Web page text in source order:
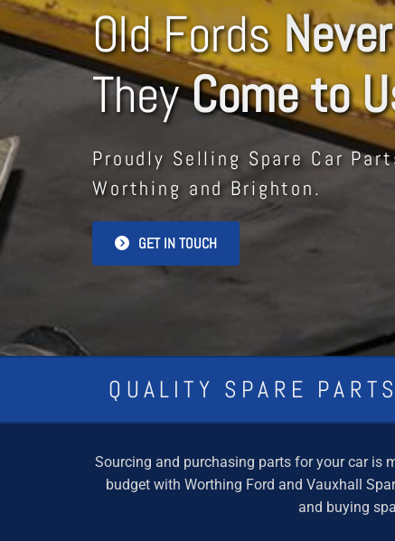
Old Fords
TheyCome to
Proudly Selling Spare Car
Worthing and Brighton.
GET IN TOUCH
QUALITY SPARE
Sourcing and purchasing parts for your car is
budget with Worthing Ford and Vauxhall
and buying